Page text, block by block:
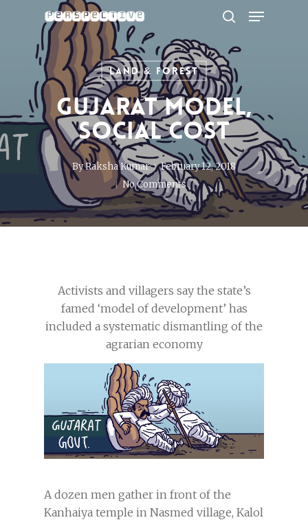
content
Menu
Land & Forest
Gujarat Model,
Social Cost
ByRaksha Kumar
February 12, 2018
No Comments
Activists and villagers say the state’s
famed ‘model of development’ has
included a systematic dismantling of the
agrarian economy
A dozen men gather in front of the
Kanhaiya temple in Nasmed village, Kalol